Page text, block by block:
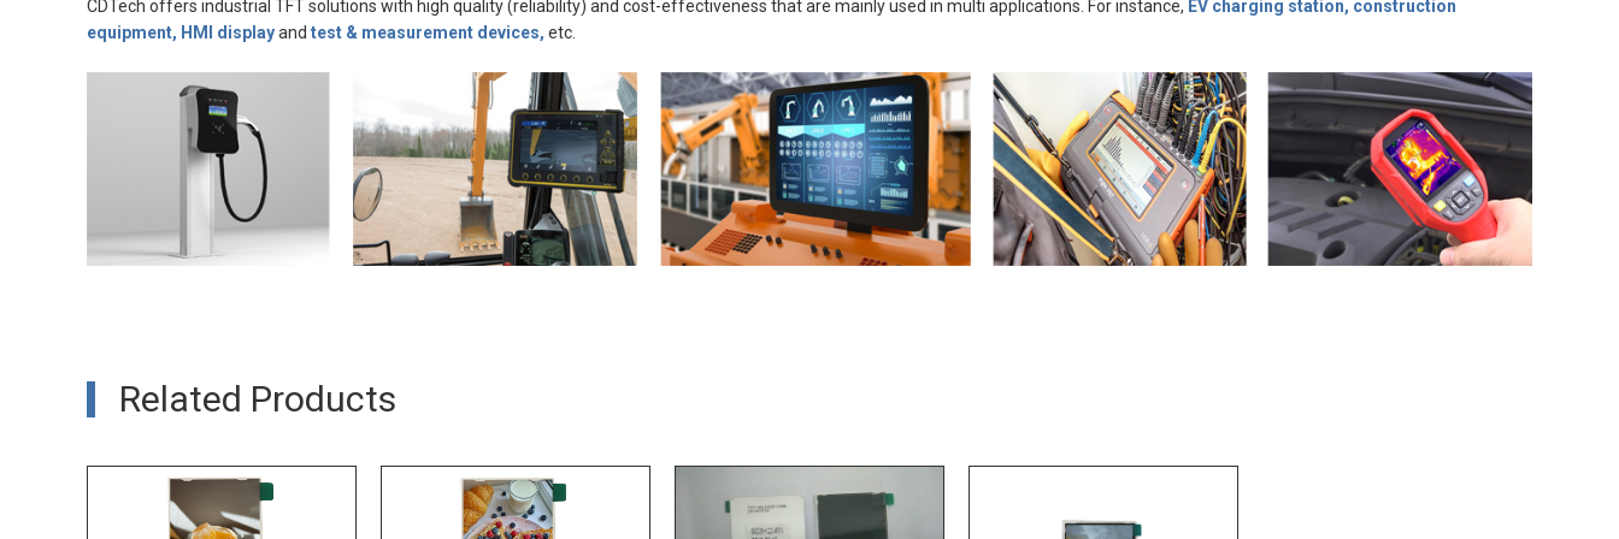
CDTech offers industrial TFT solutions with high quality (reliability) and cost-effectiveness that are mainly used in multi applications. For instance, EV charging station, construction
equipment, HMI displayand test & measurement devices, etc.
Related Products